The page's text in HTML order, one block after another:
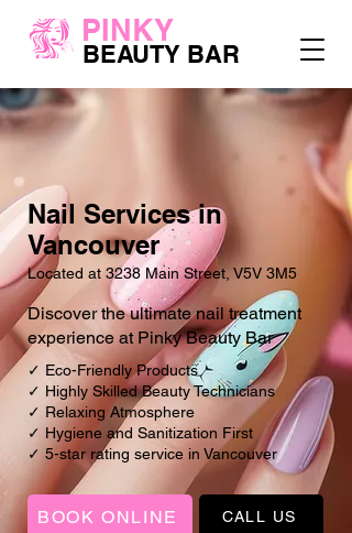
PINKY
BEAUTY BAR
Nail Services in
Vancouver
Located at 3238 Main Street, V5V 3M5
Discover the ultimate nail treatment
experience at Pinky Beauty Bar
✓ Eco-Friendly Products
✓ Highly Skilled Beauty Technicians
✓ Relaxing Atmosphere
✓ Hygiene and Sanitization First
✓ 5-star rating service in Vancouver
BOOK ONLINE CALL US